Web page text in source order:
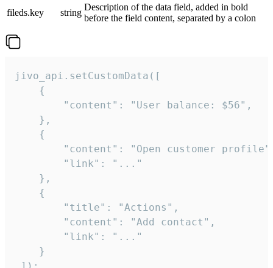
fileds.key
string
Description of the data field, added in bold
before the field content, separated by a colon
jivo_api.setCustomData([
    {
        "content": "User balance: $56",
    },
    {
"content": "Open customer
        "link": "..."
    },
    {
        "title": "Actions",
        "content": "Add contact",
        "link": "..."
    }